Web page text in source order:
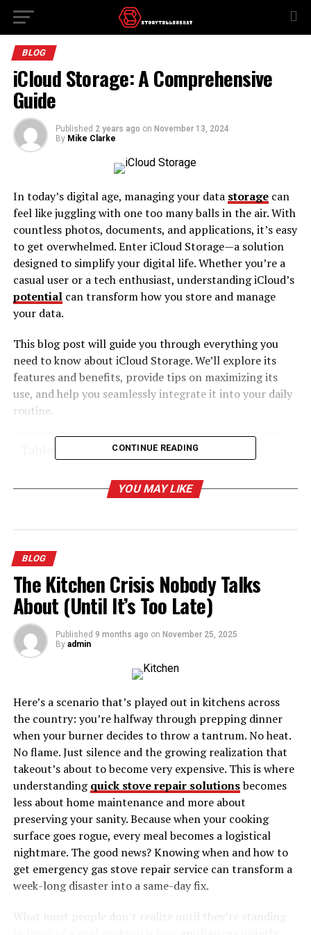
BLOG
iCloud Storage: A Comprehensive
Guide
Published 2 years ago on November 13, 2024
By Mike Clarke
In today’s digital age, managing your data storagecan
feel like juggling with one too many balls in the air. With
countless photos, documents, and applications, it’s easy
to get overwhelmed. Enter iCloud Storage—a solution
designed to simplify your digital life. Whether you’re a
casual user or a tech enthusiast, understanding iCloud’s
potentialcan transform how you store and manage
your data.
This blog post will guide you through everything you
need to know about iCloud Storage. We’ll explore its
features and benefits, provide tips on maximizing its
use, and help you seamlessly integrate it into your daily
routine.
Table of Contents
What is iCloud Storage?
Setting Up iCloud Storage
Using iCloud Drive
iCloud Photo Library
iCloud Backup and Restore
Sharing with iCloud
Troubleshooting Common iCloud Issues
Conclusion
What is iCloud Storage?
iCloud Storage is Apple’s cloud-based service that
securely stores your data and keeps it up to date across
all your Apple devices. It allows you to access your
photos, files, and other important information
wherever you are and whenever you need them. But how
does it work?
At its core, iCloud syncs your data across your devices,
CONTINUE READING
YOU MAY LIKE
BLOG
The Kitchen Crisis Nobody Talks
About (Until It’s Too Late)
Published 9 months ago on November 25, 2025
By admin
Here’s a scenario that’s played out in kitchens across
the country: you’re halfway through prepping dinner
when your burner decides to throw a tantrum. No heat.
No flame. Just silence and the growing realization that
takeout’s about to become very expensive. This is where
understandingquick stove repair solutionsbecomes
less about home maintenance and more about
preserving your sanity. Because when your cooking
surface goes rogue, every meal becomes a logistical
nightmare. The good news? Knowing when and how to
get emergency gas stove repair service can transform a
week-long disaster into a same-day fix.
What most people don’t realize until they’re standing